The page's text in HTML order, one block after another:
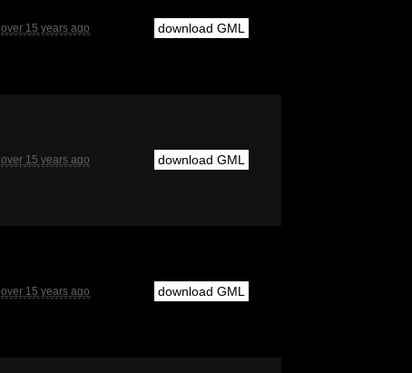
over 15 years ago download GML
over 15 years ago download GML
over 15 years ago download GML